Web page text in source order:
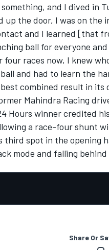
and I dived in
up the door, I was on
and I learned [that
ball for everyone
races now, I knew
and had to learn the
combined result in its
Mahindra Racing
Hours winner credited
a race-four shunt
third spot in the opening
mode and falling behind
Share Or